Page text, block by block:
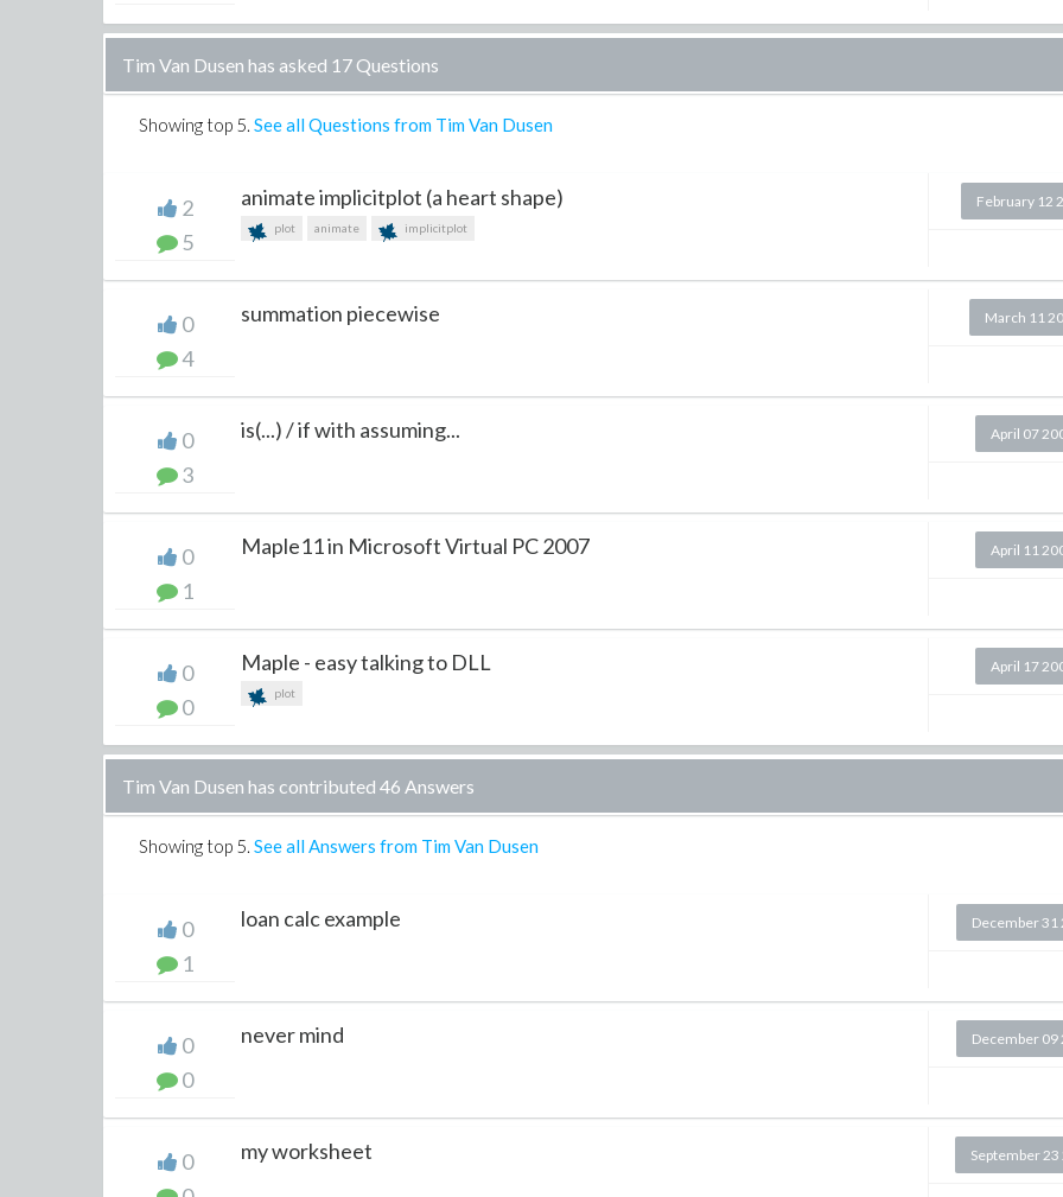
Tim Van Dusen has asked 17 Questions
Showing top 5. See all Questions from Tim Van Dusen
2
5
animate implicitplot (a heart shape)
plot animate implicitplot
February 12
0
4
summation piecewise March 11
0
3
is(...) / if with assuming... April 07
0
1
Maple11 in Microsoft Virtual PC 2007 April 11
0
0
Maple - easy talking to DLL
plot
April 17
Tim Van Dusen has contributed 46 Answers
Showing top 5. See all Answers from Tim Van Dusen
0
1
loan calc example December 31
0
0
never mind December 09
0
my worksheet September 23